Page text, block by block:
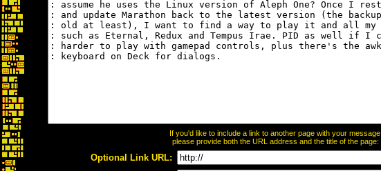
If you'd like to include a link to another page with your message,
please provide both the URL address and the title of the page:
Optional Link URL: